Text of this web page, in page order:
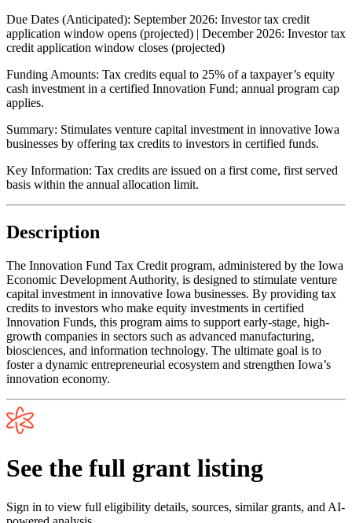
Due Dates (Anticipated): September 2026: Investor tax credit
application window opens (projected) | December 2026: Investor tax
credit application window closes (projected)
Funding Amounts: Tax credits equal to 25% of a taxpayer’s equity
cash investment in a certified Innovation Fund; annual program cap
applies.
Summary: Stimulates venture capital investment in innovative Iowa
businesses by offering tax credits to investors in certified funds.
Key Information: Tax credits are issued on a first come, first served
basis within the annual allocation limit.
Description
The Innovation Fund Tax Credit program, administered by the Iowa
Economic Development Authority, is designed to stimulate venture
capital investment in innovative Iowa businesses. By providing tax
credits to investors who make equity investments in certified
Innovation Funds, this program aims to support early-stage, high-
growth companies in sectors such as advanced manufacturing,
biosciences, and information technology. The ultimate goal is to
foster a dynamic entrepreneurial ecosystem and strengthen Iowa’s
innovation economy.
See the full grant listing
Sign in to view full eligibility details, sources, similar grants, and AI-